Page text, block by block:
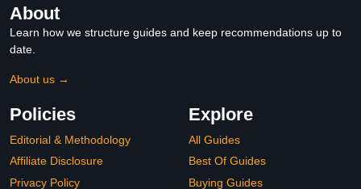
About
Learn how we structure guides and keep recommendations up to
date.
About us →
Policies
Editorial & Methodology
Affiliate Disclosure
Privacy Policy
Explore
All Guides
Best Of Guides
Buying Guides